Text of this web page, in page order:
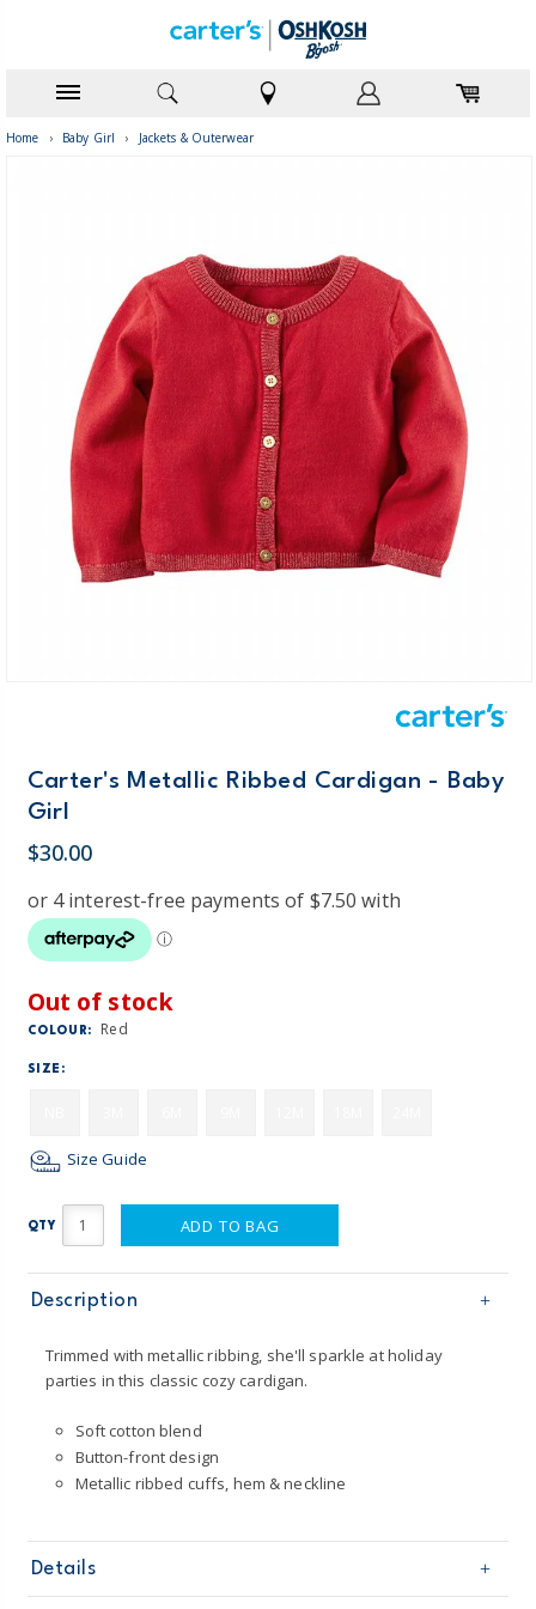
Home › Baby Girl › Jackets & Outerwear
Carter's Metallic Ribbed Cardigan - Baby
Girl
$30.00
Out of stock
COLOUR: Red
SIZE:
Size Guide
QTY ADD TO BAG
Description
Trimmed with metallic ribbing, she'll sparkle at holiday
parties in this classic cozy cardigan.
Soft cotton blend
Button-front design
Metallic ribbed cuffs, hem & neckline
Details